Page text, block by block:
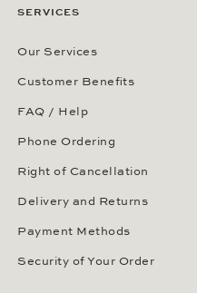
SERVICES
Our Services
Customer Benefits
FAQ / Help
Phone Ordering
Right of Cancellation
Delivery and Returns
Payment Methods
Security of Your Order